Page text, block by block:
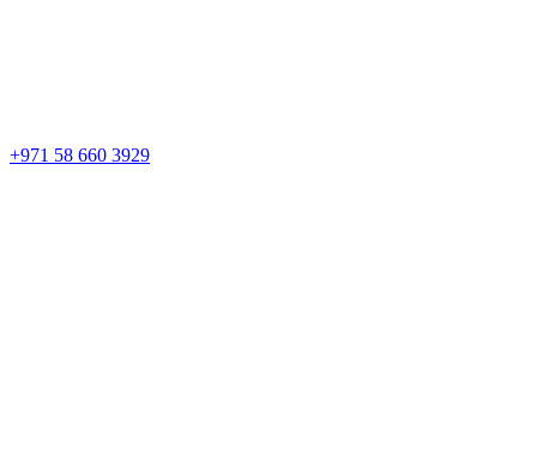
+971 58 660 3929